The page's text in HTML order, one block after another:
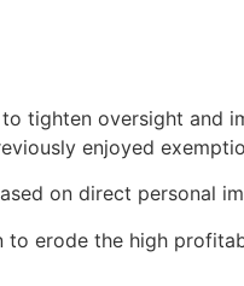
tighten oversight and
enjoyed
on direct personal
to erode the high